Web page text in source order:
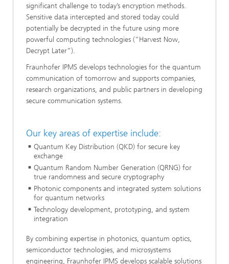
significant challenge to today’s encryption methods.
Sensitive data intercepted and stored today could
potentially be decrypted in the future using more
powerful computing technologies (“Harvest Now,
Decrypt Later”).
Fraunhofer IPMS develops technologies for the quantum
communication of tomorrow and supports companies,
research organizations, and public partners in developing
secure communication systems.
Our key areas of expertise include:
Quantum Key Distribution (QKD) for secure key
exchange
Quantum Random Number Generation (QRNG) for
true randomness and secure cryptography
Photonic components and integrated system solutions
for quantum networks
Technology development, prototyping, and system
integration
By combining expertise in photonics, quantum optics,
semiconductor technologies, and microsystems
engineering, Fraunhofer IPMS develops scalable solutions